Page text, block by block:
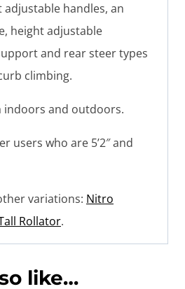
handles, an
height adjustable
and rear steer types
climbing.
indoors and outdoors.
users who are 5’2″ and
variations: Nitro
Rollator.
like…